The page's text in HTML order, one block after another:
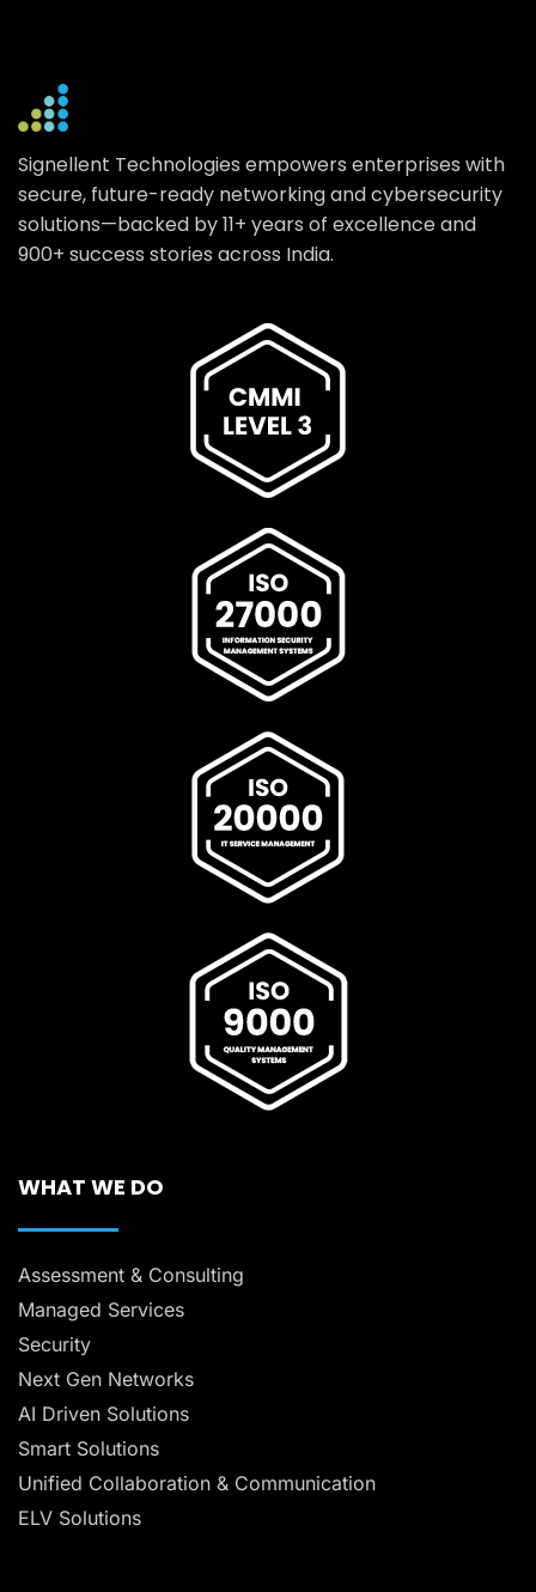
Signellent Technologies empowers enterprises with
secure, future-ready networking and cybersecurity
solutions—backed by 11+ years of excellence and
900+ success stories across India.
WHAT WE DO
Assessment & Consulting
Managed Services
Security
Next Gen Networks
AI Driven Solutions
Smart Solutions
Unified Collaboration & Communication
ELV Solutions